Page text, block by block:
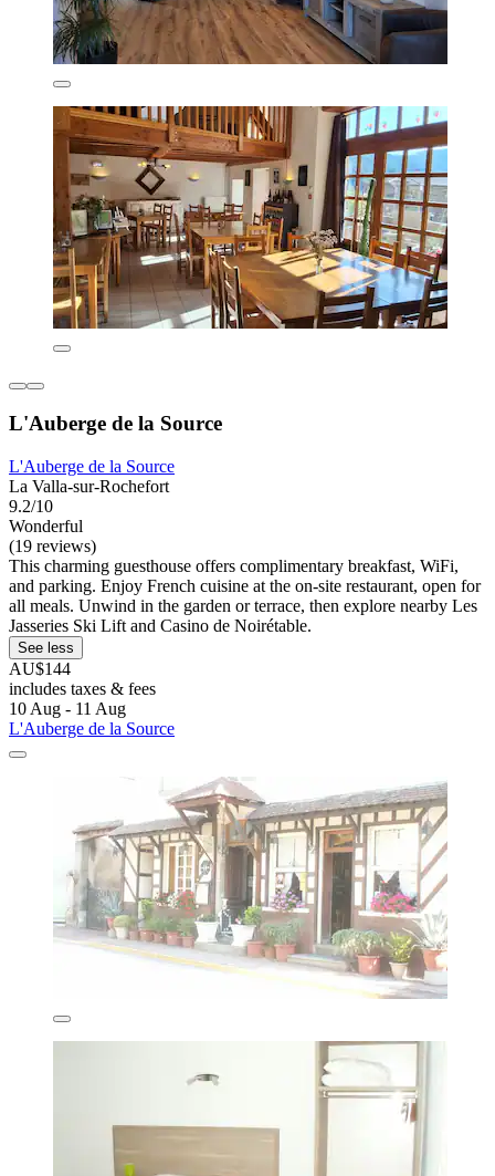
L'Auberge de la Source
L'Auberge de la Source
La Valla-sur-Rochefort
9.2/10
Wonderful
(19 reviews)
This charming guesthouse offers complimentary breakfast, WiFi,
and parking. Enjoy French cuisine at the on-site restaurant, open for
all meals. Unwind in the garden or terrace, then explore nearby Les
Jasseries Ski Lift and Casino de Noirétable.
See less
AU$144
includes taxes & fees
10 Aug - 11 Aug
L'Auberge de la Source